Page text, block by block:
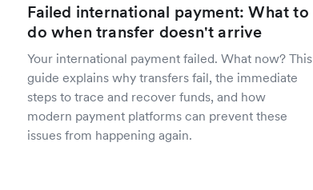
Failed international payment: What to
do when transfer doesn't arrive
Your international payment failed. What now? This
guide explains why transfers fail, the immediate
steps to trace and recover funds, and how
modern payment platforms can prevent these
issues from happening again.